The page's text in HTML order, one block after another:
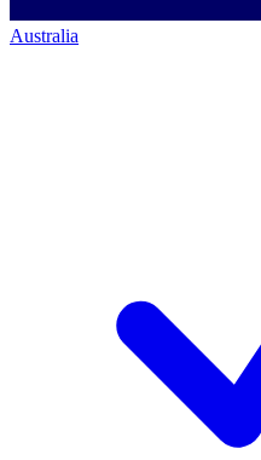
Australia